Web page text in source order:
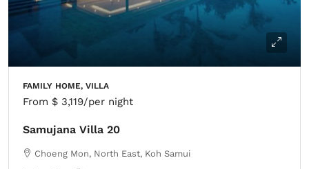
FAMILY HOME, VILLA
From $ 3,119/per night
Samujana Villa 20
Choeng Mon, North East, Koh Samui